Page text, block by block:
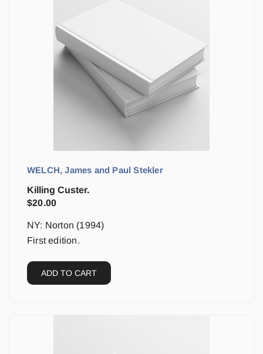
WELCH, James and Paul Stekler
Killing Custer.
$20.00
NY: Norton (1994)
First edition.
ADD TO CART